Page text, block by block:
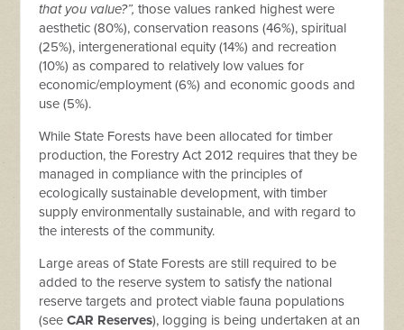
that you value?”, those values ranked highest were
aesthetic (80%), conservation reasons (46%), spiritual
(25%), intergenerational equity (14%) and recreation
(10%) as compared to relatively low values for
economic/employment (6%) and economic goods and
use (5%).
While State Forests have been allocated for timber
production, the Forestry Act 2012 requires that they be
managed in compliance with the principles of
ecologically sustainable development, with timber
supply environmentally sustainable, and with regard to
the interests of the community.
Large areas of State Forests are still required to be
added to the reserve system to satisfy the national
reserve targets and protect viable fauna populations
(seeCAR Reserves), logging is being undertaken at an